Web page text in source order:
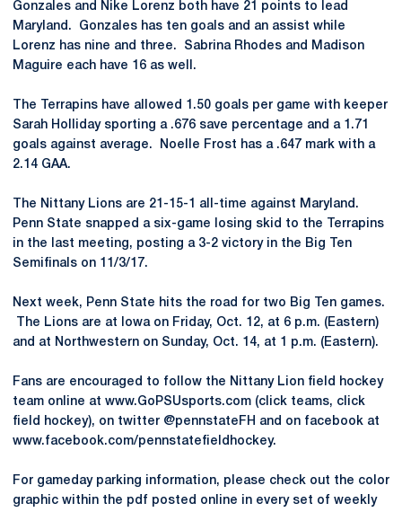
Gonzales and Nike Lorenz both have 21 points to lead
Maryland. Gonzales has ten goals and an assist while
Lorenz has nine and three. Sabrina Rhodes and Madison
Maguire each have 16 as well.
The Terrapins have allowed 1.50 goals per game with keeper
Sarah Holliday sporting a .676 save percentage and a 1.71
goals against average. Noelle Frost has a .647 mark with a
2.14 GAA.
The Nittany Lions are 21-15-1 all-time against Maryland.
Penn State snapped a six-game losing skid to the Terrapins
in the last meeting, posting a 3-2 victory in the Big Ten
Semifinals on 11/3/17.
Next week, Penn State hits the road for two Big Ten games.
The Lions are at Iowa on Friday, Oct. 12, at 6 p.m. (Eastern)
and at Northwestern on Sunday, Oct. 14, at 1 p.m. (Eastern).
Fans are encouraged to follow the Nittany Lion field hockey
team online at www.GoPSUsports.com (click teams, click
field hockey), on twitter @pennstateFH and on facebook at
www.facebook.com/pennstatefieldhockey.
For gameday parking information, please check out the color
graphic within the pdf posted online in every set of weekly